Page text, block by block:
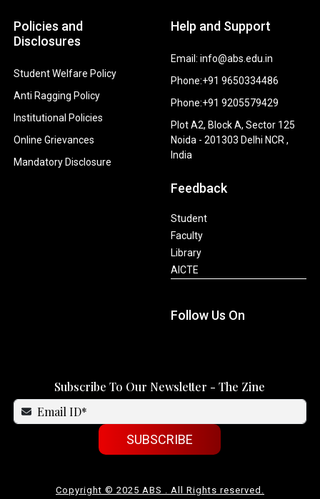
Policies and
Disclosures
Student Welfare Policy
Anti Ragging Policy
Institutional Policies
Online Grievances
Mandatory Disclosure
Help and Support
Email: info@abs.edu.in
Phone:+91 9650334486
Phone:+91 9205579429
Plot A2, Block A, Sector 125
Noida - 201303 Delhi NCR ,
India
Feedback
Student
Faculty
Library
AICTE
Follow Us On
Subscribe To Our Newsletter - The Zine
SUBSCRIBE
Copyright © 2025 ABS . All Rights reserved.